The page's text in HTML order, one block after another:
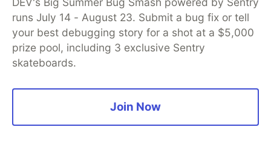
implemented at every stage of continuous
delivery and deployment pipelines [hands on]
runs July 14 - August 23. Submit a bug fix or tell
your best debugging story for a shot at a $5,000
prize pool, including 3 exclusive Sentry
skateboards.
Join Now